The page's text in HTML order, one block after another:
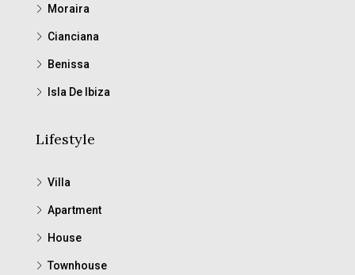
Moraira
Cianciana
Benissa
Isla De Ibiza
Lifestyle
Villa
Apartment
House
Townhouse